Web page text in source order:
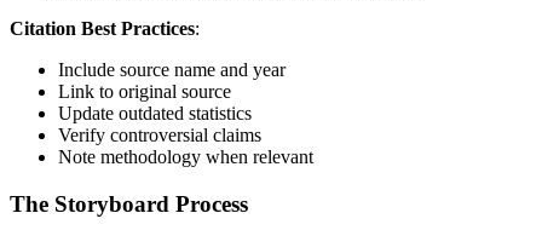
Citation Best Practices:
Include source name and year
Link to original source
Update outdated statistics
Verify controversial claims
Note methodology when relevant
The Storyboard Process